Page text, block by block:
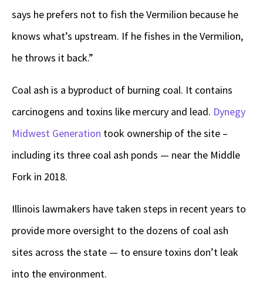
says he prefers not to fish the Vermilion because he
knows what’s upstream. If he fishes in the Vermilion,
he throws it back.”
Coal ash is a byproduct of burning coal. It contains
carcinogens and toxins like mercury and lead. Dynegy
Midwest Generation took ownership of the site –
including its three coal ash ponds — near the Middle
Fork in 2018.
Illinois lawmakers have taken steps in recent years to
provide more oversight to the dozens of coal ash
sites across the state — to ensure toxins don’t leak
into the environment.